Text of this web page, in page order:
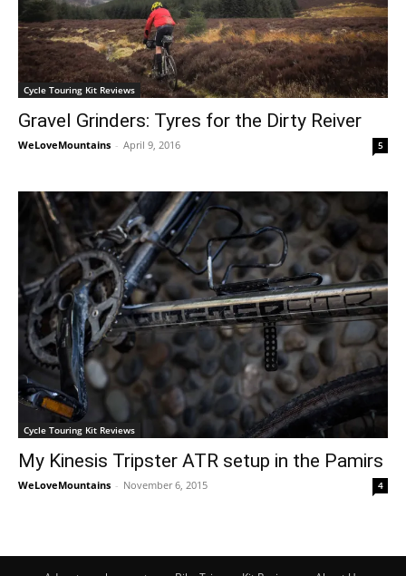
Cycle Touring Kit Reviews
Gravel Grinders: Tyres for the Dirty Reiver
WeLoveMountains - April 9, 2016 5
Cycle Touring Kit Reviews
My Kinesis Tripster ATR setup in the Pamirs
WeLoveMountains - November 6, 2015 4